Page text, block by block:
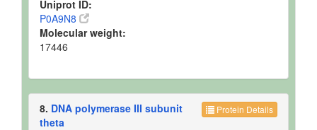
Uniprot ID:
P0A9N8
Molecular weight:
17446
Protein Details
8. DNA polymerase III subunit
theta